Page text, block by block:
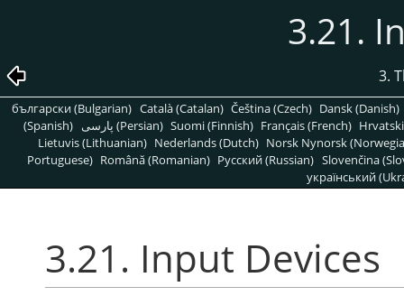
3.21.
3.
български (Bulgarian) Català (Catalan) Čeština (Czech) Dansk (Danish)
(Spanish)
پارسی (Persian) Suomi (Finnish) Français (French)
Lietuvis (Lithuanian) Nederlands (Dutch) Norsk Nynorsk
Portuguese) Română (Romanian) Pусский (Russian) Slovenčina
український
3.21. Input Devices